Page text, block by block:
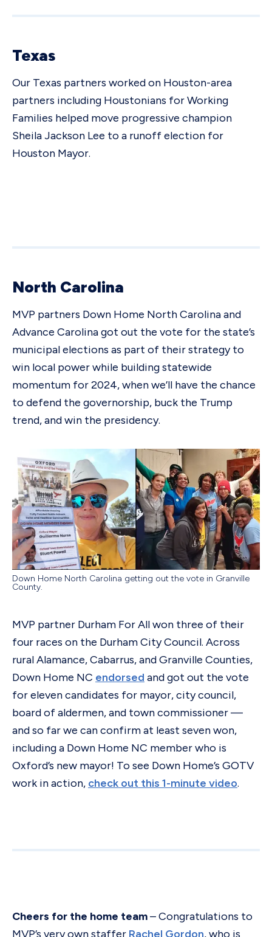
Texas
Our Texas partners worked on Houston-area
partners including Houstonians for Working
Families helped move progressive champion
Sheila Jackson Lee to a runoff election for
Houston Mayor.
North Carolina
MVP partners Down Home North Carolina and
Advance Carolina got out the vote for the state’s
municipal elections as part of their strategy to
win local power while building statewide
momentum for 2024, when we’ll have the chance
to defend the governorship, buck the Trump
trend, and win the presidency.
Down Home North Carolina getting out the vote in Granville
County.
MVP partner Durham For All won three of their
four races on the Durham City Council. Across
rural Alamance, Cabarrus, and Granville Counties,
Down Home NC endorsed and got out the vote
for eleven candidates for mayor, city council,
board of aldermen, and town commissioner —
and so far we can confirm at least seven won,
including a Down Home NC member who is
Oxford’s new mayor! To see Down Home’s GOTV
work in action, check out this 1-minute video.
Cheers for the home team– Congratulations to
MVP’s very own staffer Rachel Gordon, who is